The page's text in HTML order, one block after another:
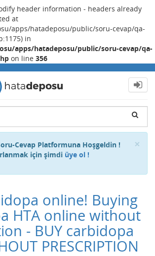
header information - headers already
at
apps/hatadeposu/public/soru-cevap/qa-
in
apps/hatadeposu/public/soru-cevap/qa-
on line 356
×
Cevap Platformuna Hoşgeldin !
için şimdi üye ol !
online! Buying
HTA online without
- BUY carbidopa
PRESCRIPTION